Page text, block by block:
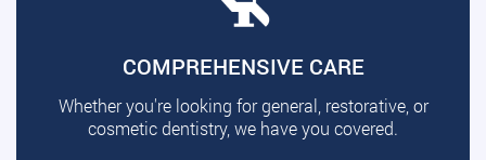
COMPREHENSIVE CARE
Whether you're looking for general, restorative, or
cosmetic dentistry, we have you covered.